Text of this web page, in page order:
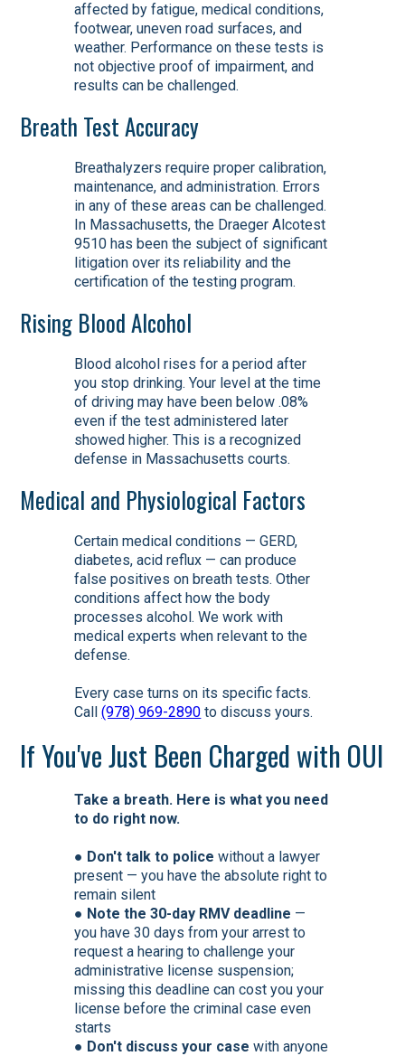
affected by fatigue, medical conditions,
footwear, uneven road surfaces, and
weather. Performance on these tests is
not objective proof of impairment, and
results can be challenged.
Breath Test Accuracy
Breathalyzers require proper calibration,
maintenance, and administration. Errors
in any of these areas can be challenged.
In Massachusetts, the Draeger Alcotest
9510 has been the subject of significant
litigation over its reliability and the
certification of the testing program.
Rising Blood Alcohol
Blood alcohol rises for a period after
you stop drinking. Your level at the time
of driving may have been below .08%
even if the test administered later
showed higher. This is a recognized
defense in Massachusetts courts.
Medical and Physiological Factors
Certain medical conditions — GERD,
diabetes, acid reflux — can produce
false positives on breath tests. Other
conditions affect how the body
processes alcohol. We work with
medical experts when relevant to the
defense.
Every case turns on its specific facts.
Call(978) 969-2890 to discuss yours.
If You've Just Been Charged with OUI
Take a breath. Here is what you need
to do right now.
● Don't talk to police without a lawyer
present — you have the absolute right to
remain silent
● Note the 30-day RMV deadline —
you have 30 days from your arrest to
request a hearing to challenge your
administrative license suspension;
missing this deadline can cost you your
license before the criminal case even
starts
● Don't discuss your case with anyone